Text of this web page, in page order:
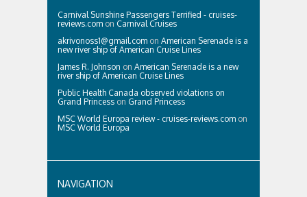
Carnival Sunshine Passengers Terrified - cruises-
reviews.com on Carnival Cruises
akrivonoss1@gmail.com on American Serenade is a
new river ship of American Cruise Lines
James R. Johnson on American Serenade is a new
river ship of American Cruise Lines
Public Health Canada observed violations on
Grand Princess on Grand Princess
MSC World Europa review - cruises-reviews.com on
MSC World Europa
NAVIGATION